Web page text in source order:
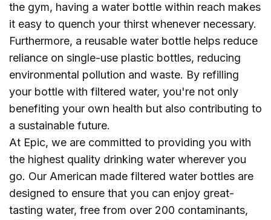
the gym, having a water bottle within reach makes
it easy to quench your thirst whenever necessary.
Furthermore, a reusable water bottle helps reduce
reliance on single-use plastic bottles, reducing
environmental pollution and waste. By refilling
your bottle with filtered water, you're not only
benefiting your own health but also contributing to
a sustainable future.
At Epic, we are committed to providing you with
the highest quality drinking water wherever you
go. Our American made filtered water bottles are
designed to ensure that you can enjoy great-
tasting water, free from over 200 contaminants,